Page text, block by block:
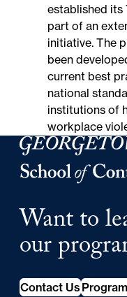
established its
part of an
initiative. The
been
current best
national
institutions of
workplace
Georgetown
Want to
our
Contact Us